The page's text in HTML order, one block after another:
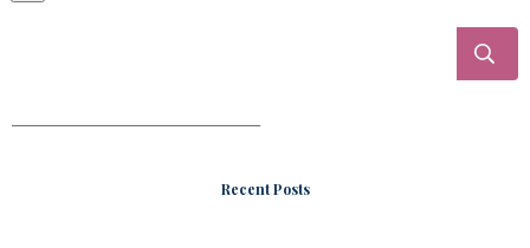
Recent Posts